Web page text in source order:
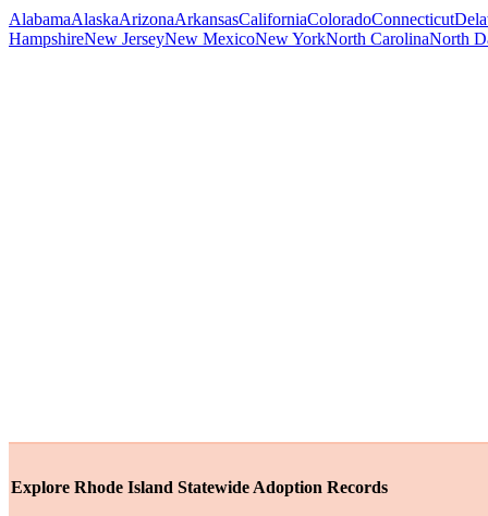
AlabamaAlaskaArizonaArkansasCaliforniaColoradoConnecticut
HampshireNew JerseyNew MexicoNew YorkNorth CarolinaNorth
Explore Rhode Island Statewide Adoption Records